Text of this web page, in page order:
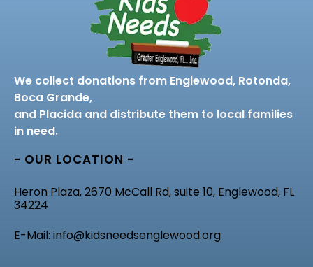
We collect donations from Englewood, Rotonda,
Boca Grande,
and Placida and distribute them to local families
in need.
- OUR LOCATION -
Heron Plaza, 2670 McCall Rd, suite 10, Englewood, FL
34224
E-Mail: info@kidsneedsenglewood.org